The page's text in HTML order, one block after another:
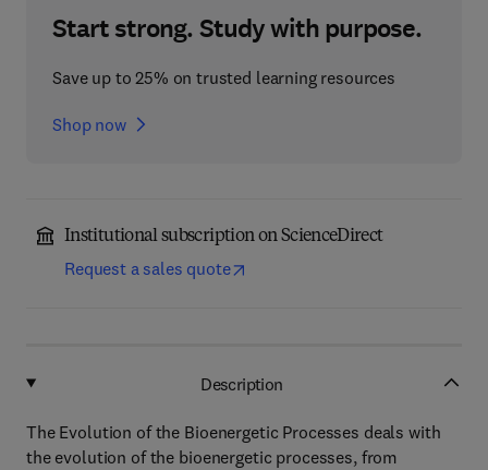
Start strong. Study with purpose.
Save up to 25% on trusted learning resources
Shop now
Institutional subscription on ScienceDirect
Request a sales quote
Description
The Evolution of the Bioenergetic Processes deals with
the evolution of the bioenergetic processes, from